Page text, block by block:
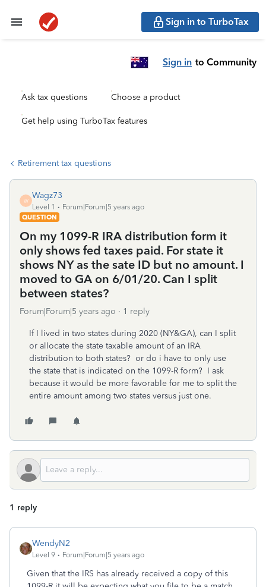
Sign in to TurboTax
Sign in to Community
Ask tax questions Choose a product
Get help using TurboTax features
Retirement tax questions
W
Wagz73
Level 1
Forum|Forum|5 years ago
QUESTION
On my 1099-R IRA distribution form it
only shows fed taxes paid. For state it
shows NY as the sate ID but no amount. I
moved to GA on 6/01/20. Can I split
between states?
Forum|Forum|5 years ago 1 reply
If I lived in two states during 2020 (NY&GA), can I split
or allocate the state taxable amount of an IRA
distribution to both states? or do i have to only use
the state that is indicated on the 1099-R form? I ask
because it would be more favorable for me to split the
entire amount among two states versus just one.
1 reply
WendyN2
Level 9 Forum|Forum|5 years ago
Given that the IRS has already received a copy of this